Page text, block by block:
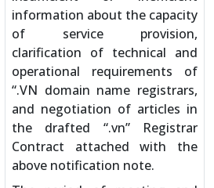
information about the capacity
of service provision,
clarification of technical and
operational requirements of
“.VN domain name registrars,
and negotiation of articles in
the drafted “.vn” Registrar
Contract attached with the
above notification note.